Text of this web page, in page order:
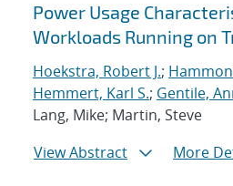
Power Usage
Workloads Running on
Hoekstra, Robert J.;
Hemmert, Karl S.; Gentile,
Lang, Mike; Martin, Steve
View Abstract
More